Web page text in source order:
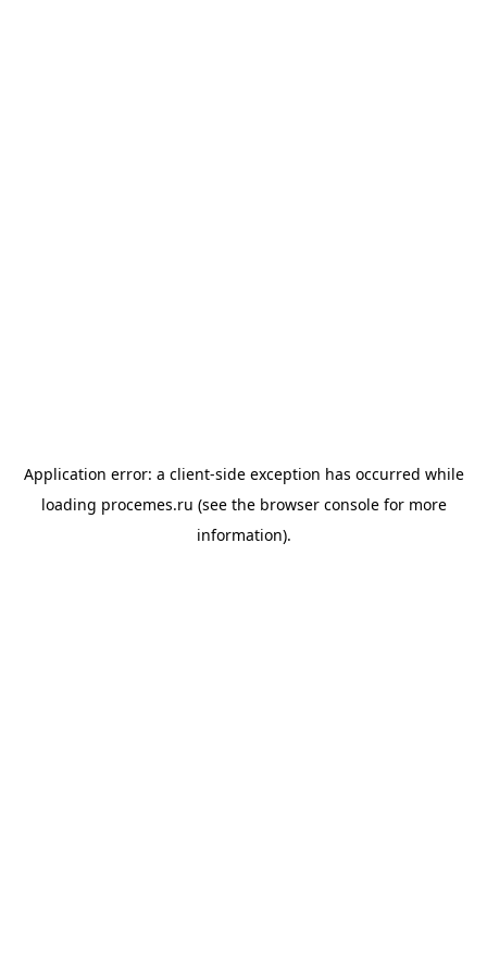
Application error: a client-side exception has occurred while
loading procemes.ru (see the browser consolefor more
information).